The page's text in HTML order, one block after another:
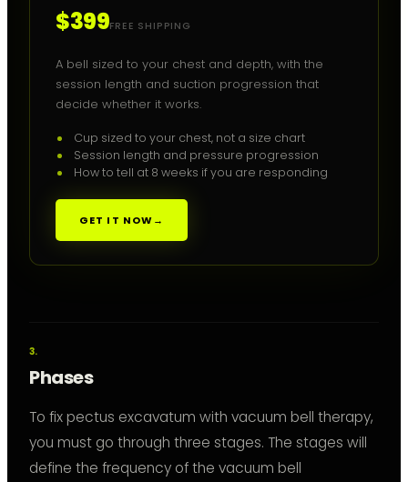
$399FREE SHIPPING
A bell sized to your chest and depth, with the
session length and suction progression that
decide whether it works.
Cup sized to your chest, not a size chart
Session length and pressure progression
How to tell at 8 weeks if you are responding
GET IT NOW→
Phases
To fix pectus excavatum with vacuum bell therapy,
you must go through three stages. The stages will
define the frequency of the vacuum bell